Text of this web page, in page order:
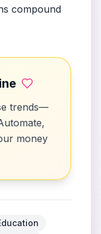
compound
trends—
money